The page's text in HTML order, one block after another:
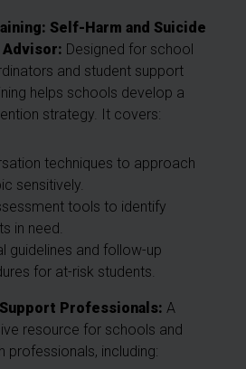
Self-Harm and Suicide
Designed for school
and student support
helps schools develop a
strategy. It covers:
techniques to approach
sensitively.
tools to identify
in need.
guidelines and follow-up
for at-risk students.
Professionals: A
resource for schools and
professionals, including: